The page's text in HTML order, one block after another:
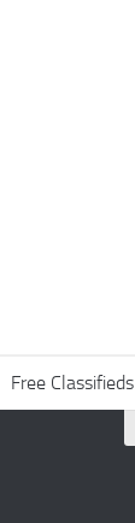
Free Classifieds